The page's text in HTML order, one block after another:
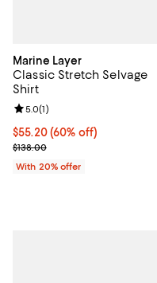
Marine Layer
Classic Stretch Selvage
Shirt
$55.20; 60% off; undefined;
$55.20(60% off)
Current sale price $69.00;
$138.00
Review rating: 5.0 out of 5;
5.0(1)
With 20% offer